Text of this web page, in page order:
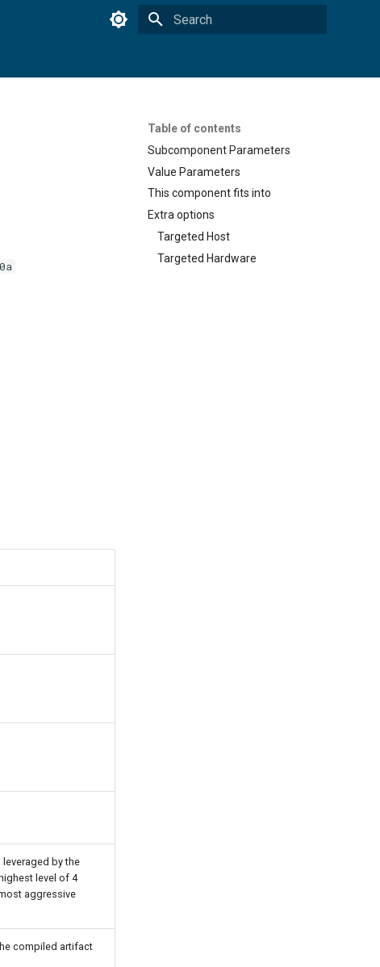
Table of contents
Subcomponent Parameters
Value Parameters
This component fits into
Extra options
Targeted Host
Targeted Hardware
by the
level of 4
aggressive
compiled artifact